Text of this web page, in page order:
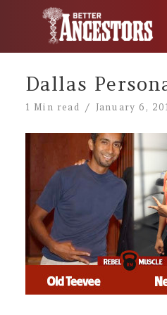
Dallas
1 Min read January 6,